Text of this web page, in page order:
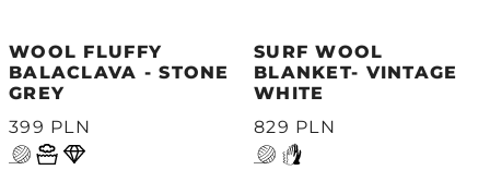
WOOL FLUFFY
BALACLAVA - STONE
GREY
399 PLN
SURF WOOL
BLANKET- VINTAGE
WHITE
829 PLN